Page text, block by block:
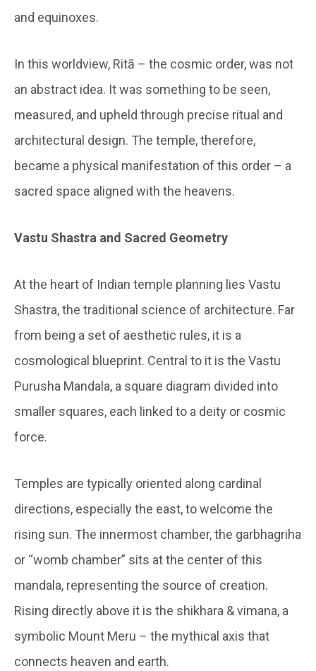
and equinoxes.
In this worldview, Ritā – the cosmic order, was not
an abstract idea. It was something to be seen,
measured, and upheld through precise ritual and
architectural design. The temple, therefore,
became a physical manifestation of this order – a
sacred space aligned with the heavens.
Vastu Shastra and Sacred Geometry
At the heart of Indian temple planning lies Vastu
Shastra, the traditional science of architecture. Far
from being a set of aesthetic rules, it is a
cosmological blueprint. Central to it is the Vastu
Purusha Mandala, a square diagram divided into
smaller squares, each linked to a deity or cosmic
force.
Temples are typically oriented along cardinal
directions, especially the east, to welcome the
rising sun. The innermost chamber, the garbhagriha
or “womb chamber” sits at the center of this
mandala, representing the source of creation.
Rising directly above it is the shikhara & vimana, a
symbolic Mount Meru – the mythical axis that
connects heaven and earth.